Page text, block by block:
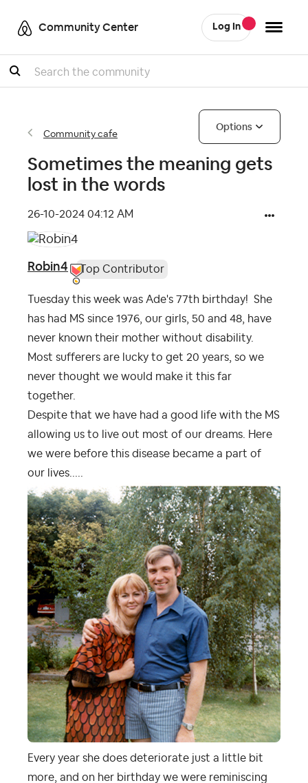
Community Center Log In
Search
Community cafe
Options
Sometimes the meaning gets
lost in the words
‎26-10-2024 04:12 AM
Robin4 Top Contributor
Tuesday this week was Ade's 77th birthday! She
has had MS since 1976, our girls, 50 and 48, have
never known their mother without disability.
Most sufferers are lucky to get 20 years, so we
never thought we would make it this far
together.
Despite that we have had a good life with the MS
allowing us to live out most of our dreams. Here
we were before this disease became a part of
our lives.....
Every year she does deteriorate just a little bit
more, and on her birthday we were reminiscing